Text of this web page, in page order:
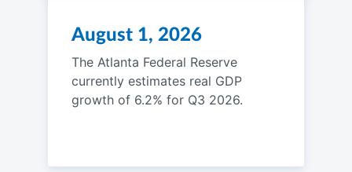
August 1, 2026
The Atlanta Federal Reserve
currently estimates real GDP
growth of 6.2% for Q3 2026.